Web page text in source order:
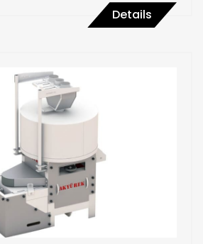
Details